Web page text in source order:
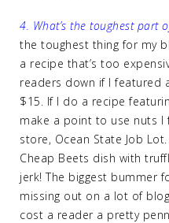
4. What’s the toughest part
the toughest thing for my
a recipe that’s too
readers down if I featured
$15. If I do a recipe
make a point to use nuts
store, Ocean State Job
Cheap Beets dish with
jerk! The biggest bummer
missing out on a lot of
cost a reader a pretty